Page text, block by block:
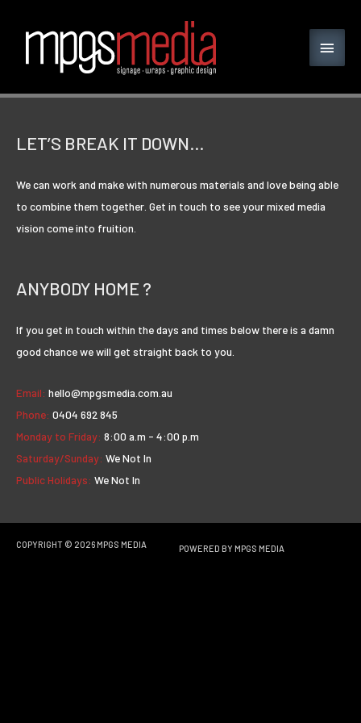
LET’S BREAK IT DOWN…
We can work and make with numerous materials and love being able
to combine them together. Get in touch to see your mixed media
vision come into fruition.
ANYBODY HOME ?
If you get in touch within the days and times below there is a damn
good chance we will get straight back to you.
Email: hello@mpgsmedia.com.au
Phone: 0404 692 845
Monday to Friday: 8:00 a.m - 4:00 p.m
Saturday/Sunday: We Not In
Public Holidays: We Not In
COPYRIGHT © 2026MPGS MEDIA POWERED BY MPGS MEDIA